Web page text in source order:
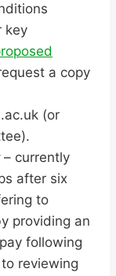
key
a copy
(or
– currently
after six
to
providing an
following
reviewing